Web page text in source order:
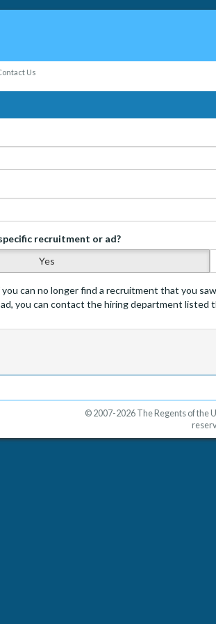
Us
recruitment or ad?
Yes
can no longer find a recruitment that you
you can contact the hiring department listed
© 2007-2026 The Regents of the